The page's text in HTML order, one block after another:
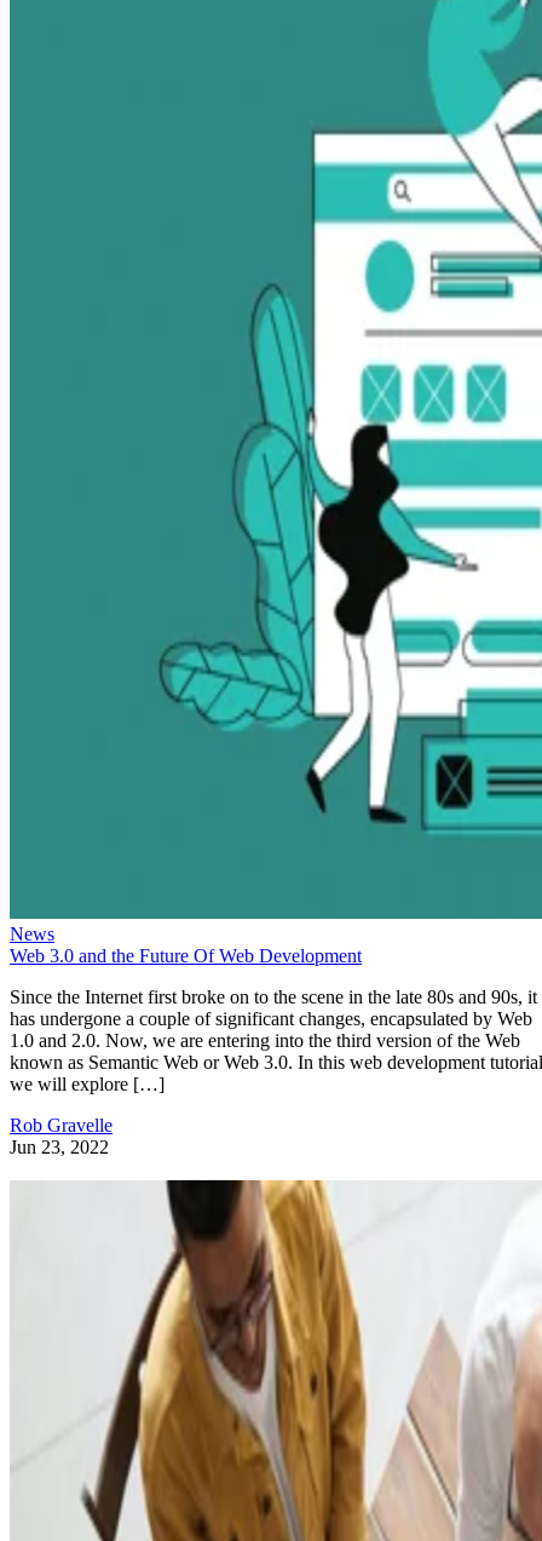
News
Web 3.0 and the Future Of Web Development
Since the Internet first broke on to the scene in the late 80s and 90s, it
has undergone a couple of significant changes, encapsulated by Web
1.0 and 2.0. Now, we are entering into the third version of the Web
known as Semantic Web or Web 3.0. In this web development
we will explore […]
Rob Gravelle
Jun 23, 2022